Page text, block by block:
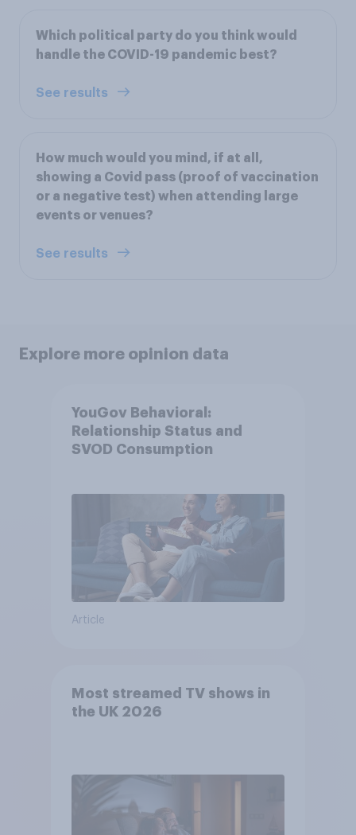
Which political party do you think would
handle the COVID-19 pandemic best?
See results
How much would you mind, if at all,
showing a Covid pass (proof of vaccination
or a negative test) when attending large
events or venues?
See results
Explore more opinion data
YouGov Behavioral:
Relationship Status and
SVOD Consumption
Article
Most streamed TV shows in
the UK 2026